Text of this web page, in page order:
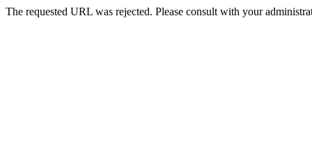
The requested URL was rejected. Please consult with your